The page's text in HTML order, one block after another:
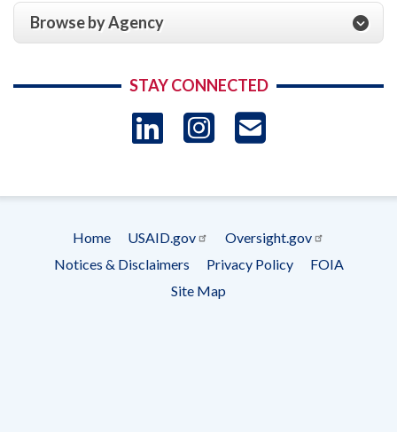
Browse by Agency
STAY CONNECTED
LinkedIn
Instagram
Footer
menu
Home USAID.gov
Oversight.gov
Notices & Disclaimers
Privacy Policy
FOIA
Site Map